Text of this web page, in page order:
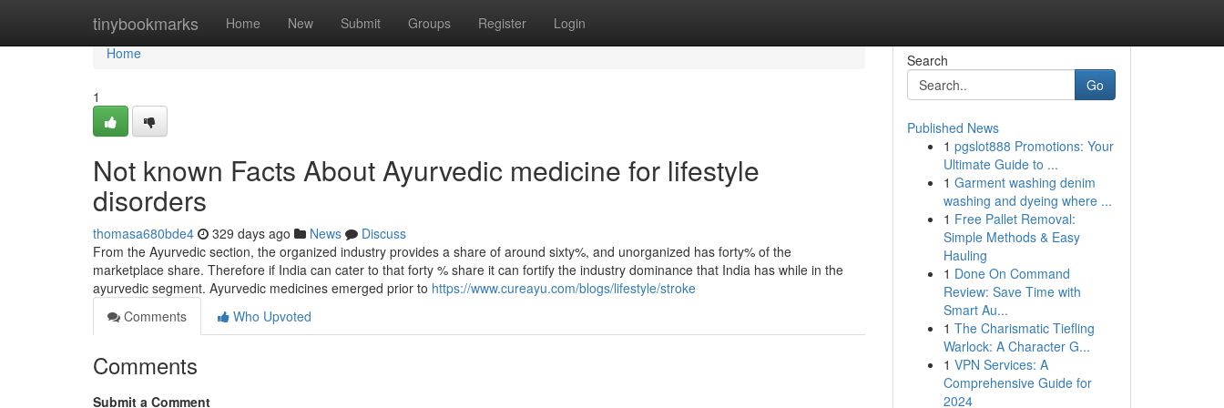
tinybookmarks Home New Submit Groups Register Login
Home
Home
1
Not known Facts About Ayurvedic medicine for lifestyle
disorders
thomasa680bde4 329 days ago News
Discuss
From the Ayurvedic section, the organized industry provides a share of around sixty%, and unorganized has forty% of the
marketplace share. Therefore if India can cater to that forty % share it can fortify the industry dominance that India has while in the
ayurvedic segment. Ayurvedic medicines emerged prior to https://www.cureayu.com/blogs/lifestyle/stroke
Comments
Who Upvoted
Comments
Submit a Comment
Search
Go
Published News
1 pgslot888 Promotions: Your
Ultimate Guide to ...
1 Garment washing denim
washing and dyeing where ...
1 Free Pallet Removal:
Simple Methods & Easy
Hauling
1 Done On Command
Review: Save Time with
Smart Au...
1 The Charismatic Tiefling
Warlock: A Character G...
1 VPN Services: A
Comprehensive Guide for
2024